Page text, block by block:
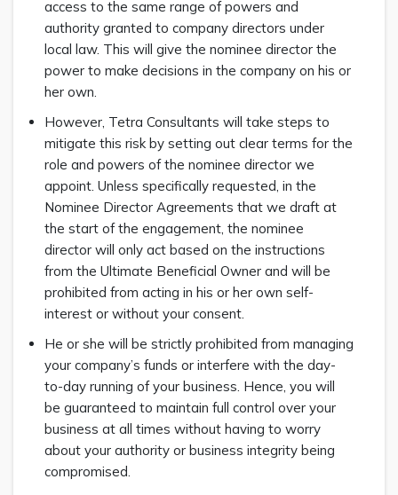
access to the same range of powers and
authority granted to company directors under
local law. This will give the nominee director the
power to make decisions in the company on his or
her own.
However, Tetra Consultants will take steps to
mitigate this risk by setting out clear terms for the
role and powers of the nominee director we
appoint. Unless specifically requested, in the
Nominee Director Agreements that we draft at
the start of the engagement, the nominee
director will only act based on the instructions
from the Ultimate Beneficial Owner and will be
prohibited from acting in his or her own self-
interest or without your consent.
He or she will be strictly prohibited from managing
your company’s funds or interfere with the day-
to-day running of your business. Hence, you will
be guaranteed to maintain full control over your
business at all times without having to worry
about your authority or business integrity being
compromised.